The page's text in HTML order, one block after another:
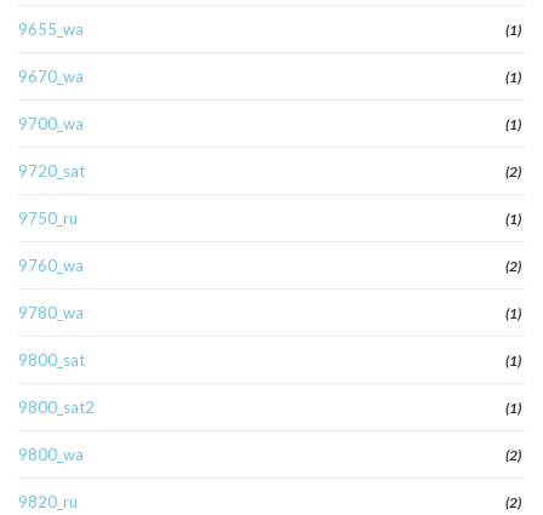
9655_wa (1)
9670_wa (1)
9700_wa (1)
9720_sat (2)
9750_ru (1)
9760_wa (2)
9780_wa (1)
9800_sat (1)
9800_sat2 (1)
9800_wa (2)
9820_ru (2)